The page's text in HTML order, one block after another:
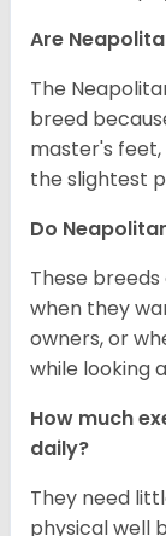
Are
The
breed
master's
the slightest
Do
These
when they
owners, or
while looking
How much
daily?
They need
physical well